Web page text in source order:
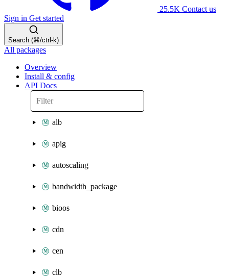
25.5K Contact us
Sign in Get started
Search (⌘/ctrl-k)
All packages
Overview
Install & config
API Docs
alb
apig
autoscaling
bandwidth_package
bioos
cdn
cen
clb